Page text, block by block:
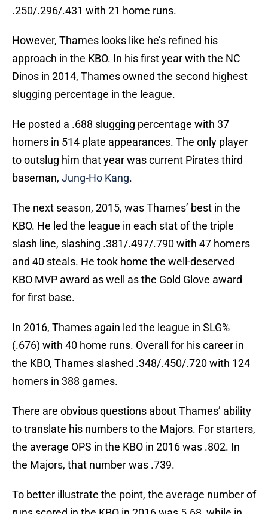
.250/.296/.431 with 21 home runs.
However, Thames looks like he’s refined his
approach in the KBO. In his first year with the NC
Dinos in 2014, Thames owned the second highest
slugging percentage in the league.
He posted a .688 slugging percentage with 37
homers in 514 plate appearances. The only player
to outslug him that year was current Pirates third
baseman, Jung-Ho Kang.
The next season, 2015, was Thames’ best in the
KBO. He led the league in each stat of the triple
slash line, slashing .381/.497/.790 with 47 homers
and 40 steals. He took home the well-deserved
KBO MVP award as well as the Gold Glove award
for first base.
In 2016, Thames again led the league in SLG%
(.676) with 40 home runs. Overall for his career in
the KBO, Thames slashed .348/.450/.720 with 124
homers in 388 games.
There are obvious questions about Thames’ ability
to translate his numbers to the Majors. For starters,
the average OPS in the KBO in 2016 was .802. In
the Majors, that number was .739.
To better illustrate the point, the average number of